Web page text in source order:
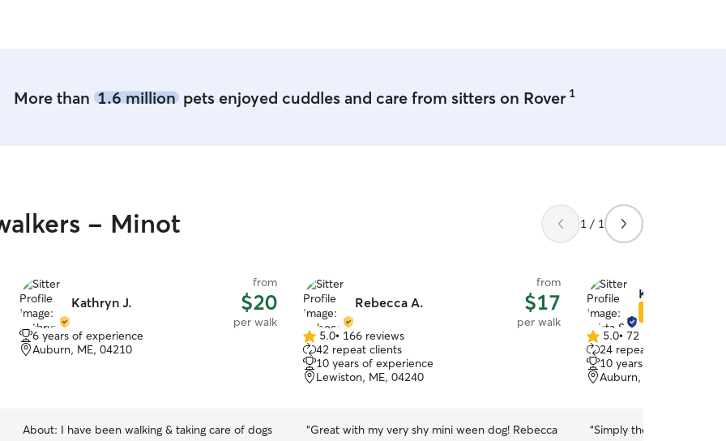
More than 1.6 millionpets enjoyed cuddles and care from sitters on Rover 1
- Minot 1 / 1
Kathryn J.
from
$20
per walk
6 years of experience
Auburn, ME, 04210
About: I have been walking & taking care of dogs
Rebecca A.
from
$17
per walk
5.0
out
of
5
5.0• 166 reviews
42 repeat clients
10 years of experience
Lewiston, ME, 04240
“Great with my very shy mini ween dog! Rebecca
Krista S.
5.0
out
of
5
5.0• 72 reviews
24 repeat clients
10 years of experience
Auburn, ME, 04210
“Simply the best we